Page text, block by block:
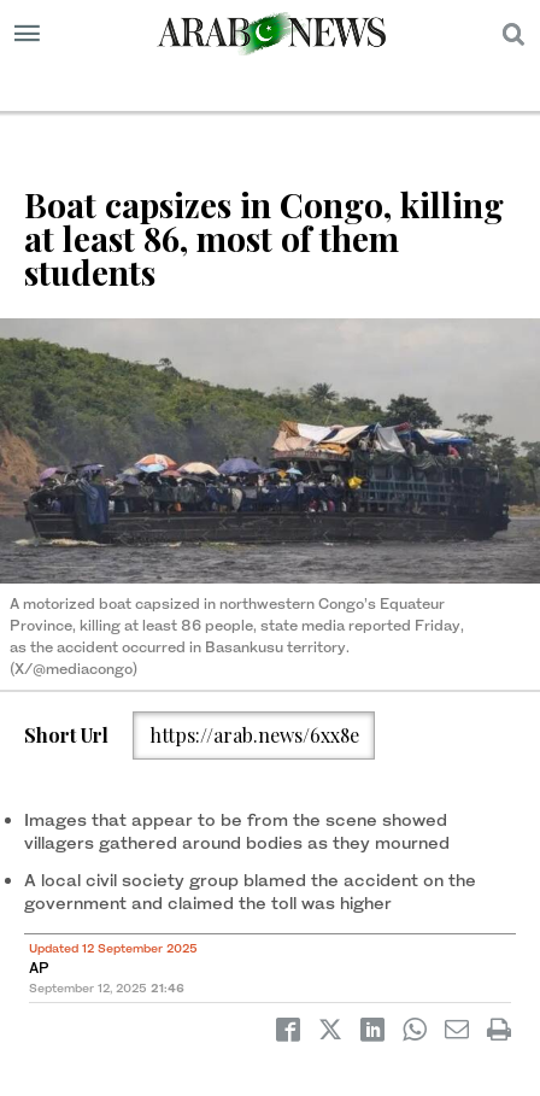
Boat capsizes in Congo, killing
at least 86, most of them
students
A motorized boat capsized in northwestern Congo’s Equateur
Province, killing at least 86 people, state media reported Friday,
as the accident occurred in Basankusu territory.
(X/@mediacongo)
Short Url https://arab.news/6xx8e
Images that appear to be from the scene showed
villagers gathered around bodies as they mourned
A local civil society group blamed the accident on the
government and claimed the toll was higher
Updated 12 September 2025
AP
September 12, 2025 21:46